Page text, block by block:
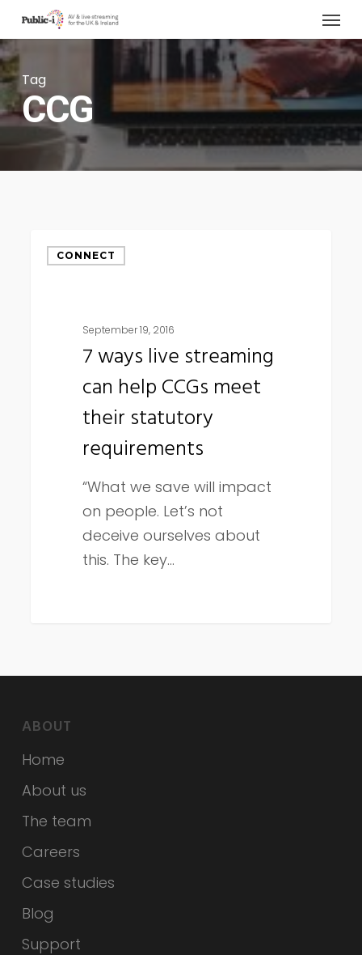
Skip
to
main
content
Menu
Tag
CCG
ways
statutory
requirements
CONNECT
September 19, 2016
7 ways live streaming
can help CCGs meet
their statutory
requirements
“What we save will impact
on people. Let’s not
deceive ourselves about
this. The key…
ABOUT
Home
About us
The team
Careers
Case studies
Blog
Support